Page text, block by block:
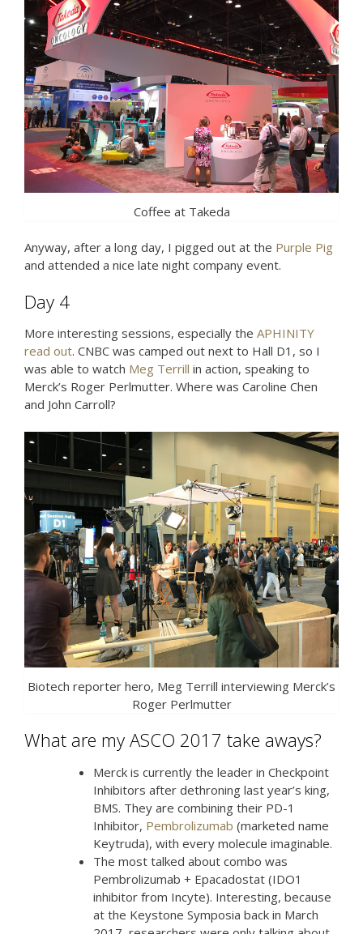
Coffee at Takeda
Anyway, after a long day, I pigged out at the Purple Pig
and attended a nice late night company event.
Day 4
More interesting sessions, especially the APHINITY
read out. CNBC was camped out next to Hall D1, so I
was able to watch Meg Terrill in action, speaking to
Merck’s Roger Perlmutter. Where was Caroline Chen
and John Carroll?
Biotech reporter hero, Meg Terrill interviewing Merck’s
Roger Perlmutter
What are my ASCO 2017 take aways?
Merck is currently the leader in Checkpoint
Inhibitors after dethroning last year’s king,
BMS. They are combining their PD-1
Inhibitor, Pembrolizumab (marketed name
Keytruda), with every molecule imaginable.
The most talked about combo was
Pembrolizumab + Epacadostat (IDO1
inhibitor from Incyte). Interesting, because
at the Keystone Symposia back in March